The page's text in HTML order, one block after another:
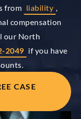
from liability
compensation
our North
2049 if you have
CASE